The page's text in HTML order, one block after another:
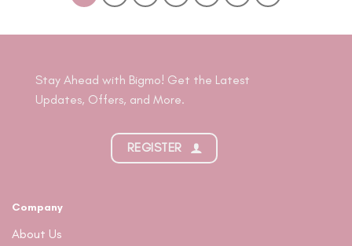
Stay Ahead with Bigmo! Get the Latest
Updates, Offers, and More.
REGISTER
Company
About Us